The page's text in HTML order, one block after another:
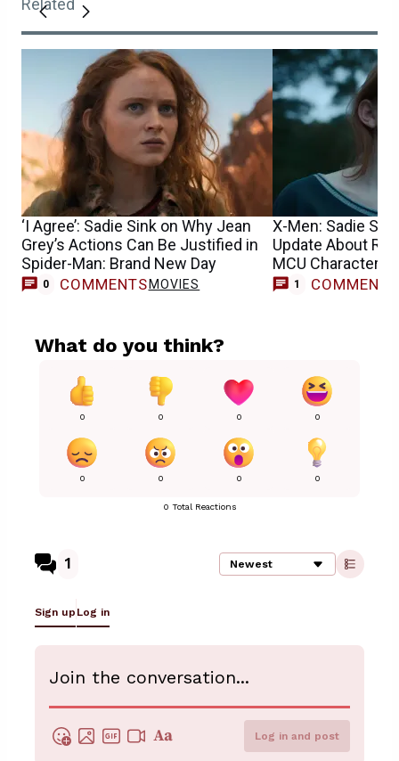
‘I Agree’: Sadie Sink on Why Jean
Grey’s Actions Can Be Justified in
Spider-Man: Brand New Day
0 COMMENTS MOVIES
X-Men: Sadie
Update About
MCU Character’s
1 COMMENT